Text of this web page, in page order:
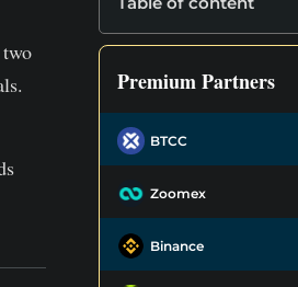
Premium Partners
BTCC
Zoomex
Binance